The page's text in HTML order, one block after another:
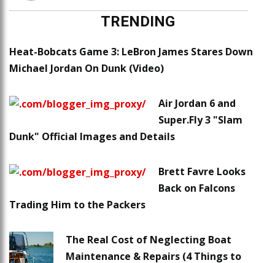
TRENDING
Heat-Bobcats Game 3: LeBron James Stares Down
Michael Jordan On Dunk (Video)
Air Jordan 6 and
Super.Fly 3 "Slam
Dunk" Official Images and Details
Brett Favre Looks
Back on Falcons
Trading Him to the Packers
The Real Cost of Neglecting Boat
Maintenance & Repairs (4 Things to